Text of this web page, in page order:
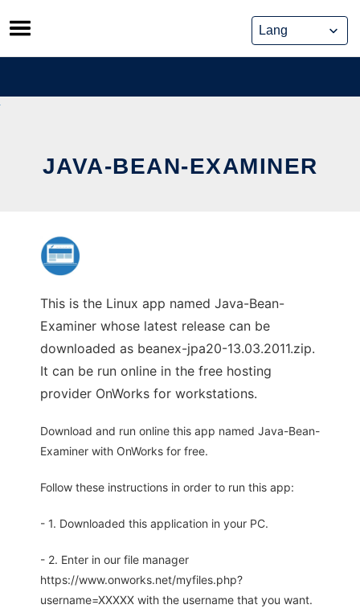
Skip
to
content
JAVA-BEAN-EXAMINER
This is the Linux app named Java-Bean-
Examiner whose latest release can be
downloaded as beanex-jpa20-13.03.2011.zip.
It can be run online in the free hosting
provider OnWorks for workstations.
Download and run online this app named Java-Bean-
Examiner with OnWorks for free.
Follow these instructions in order to run this app:
- 1. Downloaded this application in your PC.
- 2. Enter in our file manager
https://www.onworks.net/myfiles.php?
username=XXXXX with the username that you want.